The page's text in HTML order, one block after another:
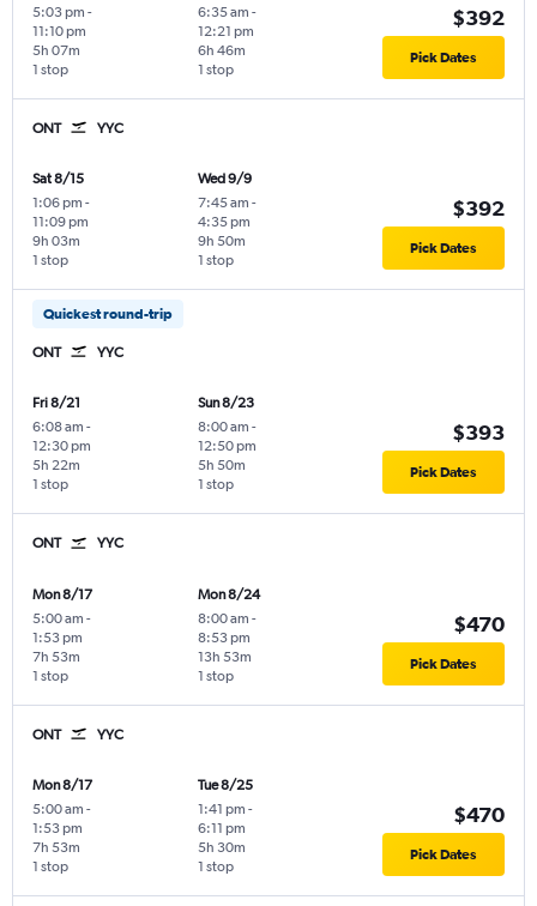
5:03 pm -
11:10 pm
1 stop
5h 07m
6:35 am -
12:21 pm
1 stop
6h 46m
$392
Pick Dates
ONT YYC
Sat 8/15
1:06 pm -
11:09 pm
1 stop
9h 03m
Wed 9/9
7:45 am -
4:35 pm
1 stop
9h 50m
$392
Pick Dates
Quickest round-trip
ONT YYC
Fri 8/21
6:08 am -
12:30 pm
1 stop
5h 22m
Sun 8/23
8:00 am -
12:50 pm
1 stop
5h 50m
$393
Pick Dates
ONT YYC
Mon 8/17
5:00 am -
1:53 pm
1 stop
7h 53m
Mon 8/24
8:00 am -
8:53 pm
1 stop
13h 53m
$470
Pick Dates
ONT YYC
Mon 8/17
5:00 am -
1:53 pm
1 stop
7h 53m
Tue 8/25
1:41 pm -
6:11 pm
1 stop
5h 30m
$470
Pick Dates